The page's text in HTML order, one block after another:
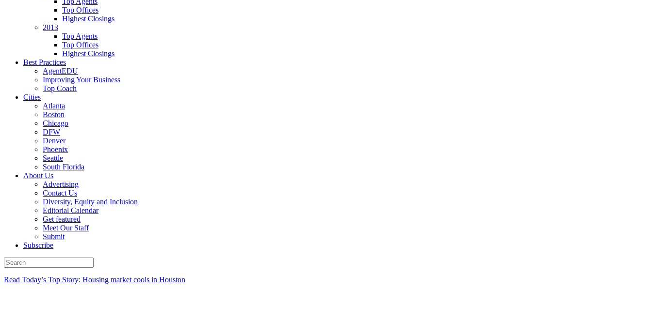
Top Offices
Highest Closings
2013
Top Agents
Top Offices
Highest Closings
Best Practices
AgentEDU
Improving Your Business
Top Coach
Cities
Atlanta
Boston
Chicago
DFW
Denver
Phoenix
Seattle
South Florida
About Us
Advertising
Contact Us
Diversity, Equity and Inclusion
Editorial Calendar
Get featured
Meet Our Staff
Submit
Subscribe
Read Today’s Top Story: Housing market cools in Houston